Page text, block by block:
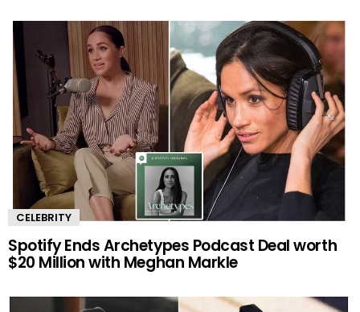
CELEBRITY
Spotify Ends Archetypes Podcast Deal worth
$20 Million with Meghan Markle